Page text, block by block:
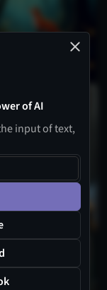
of AI
input of text,